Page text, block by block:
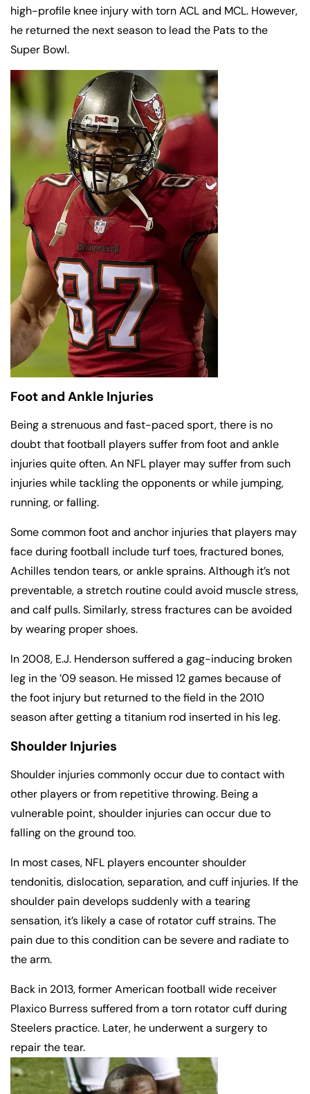
high-profile knee injury with torn ACL and MCL. However,
he returned the next season to lead the Pats to the
Super Bowl.
Foot and Ankle Injuries
Being a strenuous and fast-paced sport, there is no
doubt that football players suffer from foot and ankle
injuries quite often. An NFL player may suffer from such
injuries while tackling the opponents or while jumping,
running, or falling.
Some common foot and anchor injuries that players may
face during football include turf toes, fractured bones,
Achilles tendon tears, or ankle sprains. Although it’s not
preventable, a stretch routine could avoid muscle stress,
and calf pulls. Similarly, stress fractures can be avoided
by wearing proper shoes.
In 2008, E.J. Henderson suffered a gag-inducing broken
leg in the ’09 season. He missed 12 games because of
the foot injury but returned to the field in the 2010
season after getting a titanium rod inserted in his leg.
Shoulder Injuries
Shoulder injuries commonly occur due to contact with
other players or from repetitive throwing. Being a
vulnerable point, shoulder injuries can occur due to
falling on the ground too.
In most cases, NFL players encounter shoulder
tendonitis, dislocation, separation, and cuff injuries. If the
shoulder pain develops suddenly with a tearing
sensation, it’s likely a case of rotator cuff strains. The
pain due to this condition can be severe and radiate to
the arm.
Back in 2013, former American football wide receiver
Plaxico Burress suffered from a torn rotator cuff during
Steelers practice. Later, he underwent a surgery to
repair the tear.